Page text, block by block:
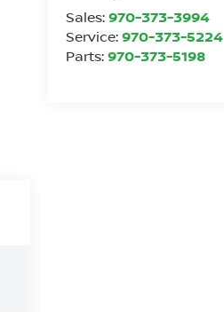
Sales:970-373-3994
Service:970-373-5224
Parts:970-373-5198